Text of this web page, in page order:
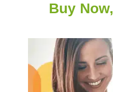
Buy Now,